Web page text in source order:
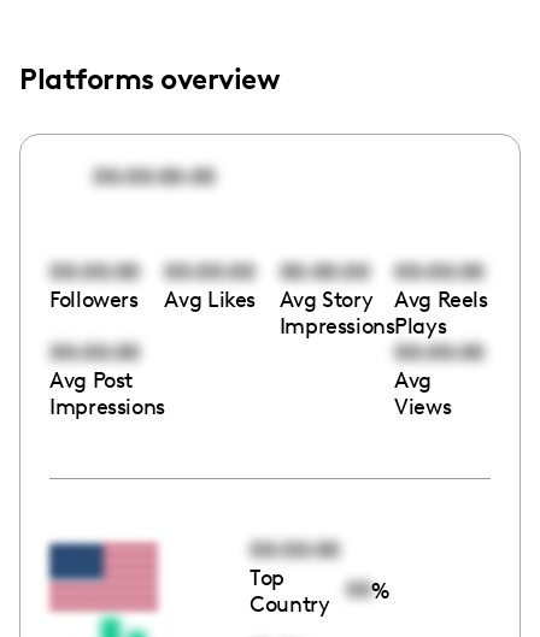
Platforms overview
00:00:00:00
00:00:00
Followers
00:00:00
Avg Likes
00:00:00
Avg Story
Impressions
00:00:00
Avg Reels
Plays
00:00:00
Avg Post
Impressions
00:00:00
Avg
Views
00:00:00
Top
Country
00%